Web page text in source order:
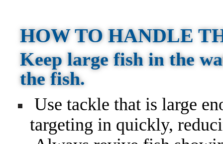
HOW TO HANDLE
Keep large fish in the
the fish.
Use tackle that is large
targeting in quickly,